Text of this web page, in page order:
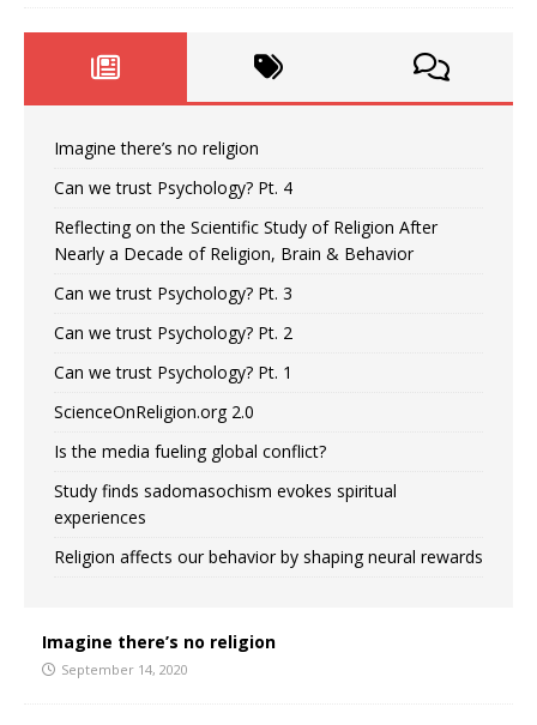
Imagine there’s no religion
Can we trust Psychology? Pt. 4
Reflecting on the Scientific Study of Religion After
Nearly a Decade of Religion, Brain & Behavior
Can we trust Psychology? Pt. 3
Can we trust Psychology? Pt. 2
Can we trust Psychology? Pt. 1
ScienceOnReligion.org 2.0
Is the media fueling global conflict?
Study finds sadomasochism evokes spiritual
experiences
Religion affects our behavior by shaping neural rewards
Imagine there’s no religion
September 14, 2020